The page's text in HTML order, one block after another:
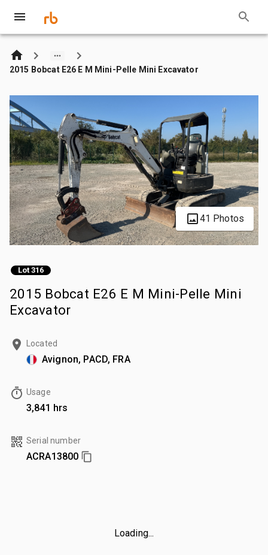
2015 Bobcat E26 E M Mini-Pelle Mini Excavator
41 Photos
Lot 316
2015 Bobcat E26 E M Mini-Pelle Mini
Excavator
Located
Avignon, PACD, FRA
Usage
3,841 hrs
Serial number
ACRA13800
Loading...